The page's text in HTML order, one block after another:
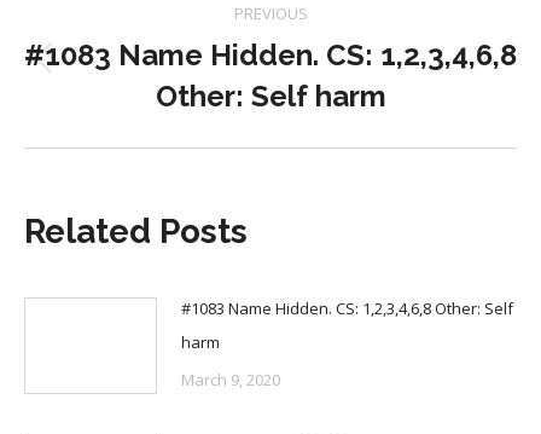
navigation
PREVIOUS
Previous
post:
#1083 Name Hidden. CS: 1,2,3,4,6,8
Other: Self harm
Related Posts
#1083 Name Hidden. CS: 1,2,3,4,6,8 Other: Self
harm
March 9, 2020